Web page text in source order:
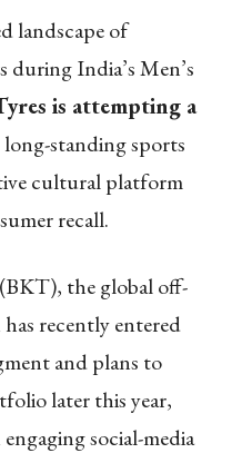
landscape of
India’s Men’s
is attempting a
standing sports
cultural platform
recall.
the global off-
recently entered
and plans to
later this year,
social-media